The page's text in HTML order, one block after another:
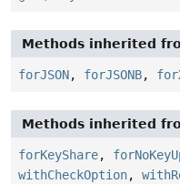
Methods inherited
forJSON, forJSONB,
Methods inherited
forKeyShare,
withCheckOption,